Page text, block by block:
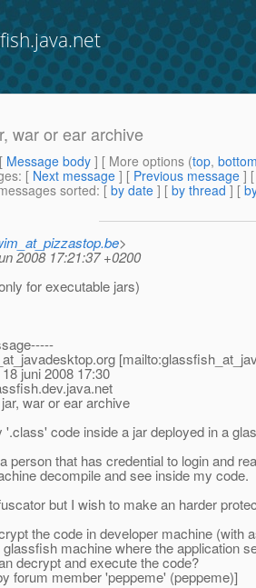
war or ear archive
Message body ] [ More options (top,
: [ Next message ] [ Previous message ]
sorted: [ by date ] [ by thread ] [
>
2008 17:21:37 +0200
for executable jars)
org
juni 2008 17:30
dev.java.net
war or ear archive
'.class' code inside a jar deployed in a
person that has credential to login and
decompile and see inside my code.
but I wish to make an harder
the code in developer machine (with
machine where the application
decrypt and execute the code?
forum member 'peppeme' (peppeme)]